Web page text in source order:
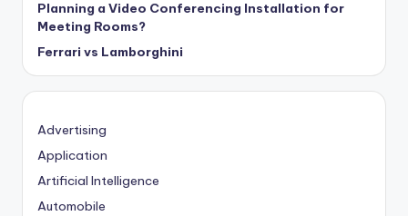
Planning a Video Conferencing Installation for
Meeting Rooms?
Ferrari vs Lamborghini
Advertising
Application
Artificial Intelligence
Automobile